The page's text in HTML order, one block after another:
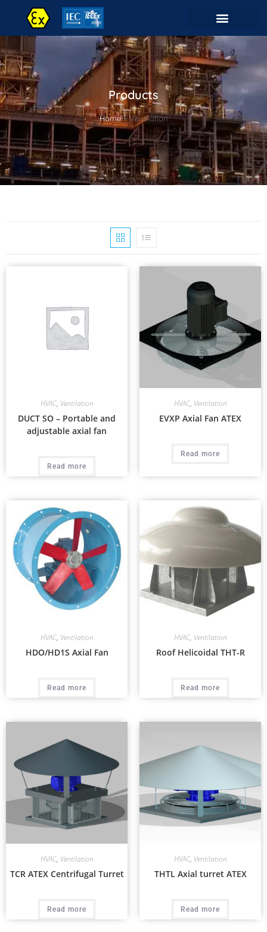
Products
Home»Ventilation
HVAC, Ventilation
DUCT SO – Portable and
adjustable axial fan
Read more
HVAC, Ventilation
EVXP Axial Fan ATEX
Read more
HVAC, Ventilation
HDO/HD1S Axial Fan
Read more
HVAC, Ventilation
Roof Helicoidal THT-R
Read more
HVAC, Ventilation
TCR ATEX Centrifugal Turret
Read more
HVAC, Ventilation
THTL Axial turret ATEX
Read more